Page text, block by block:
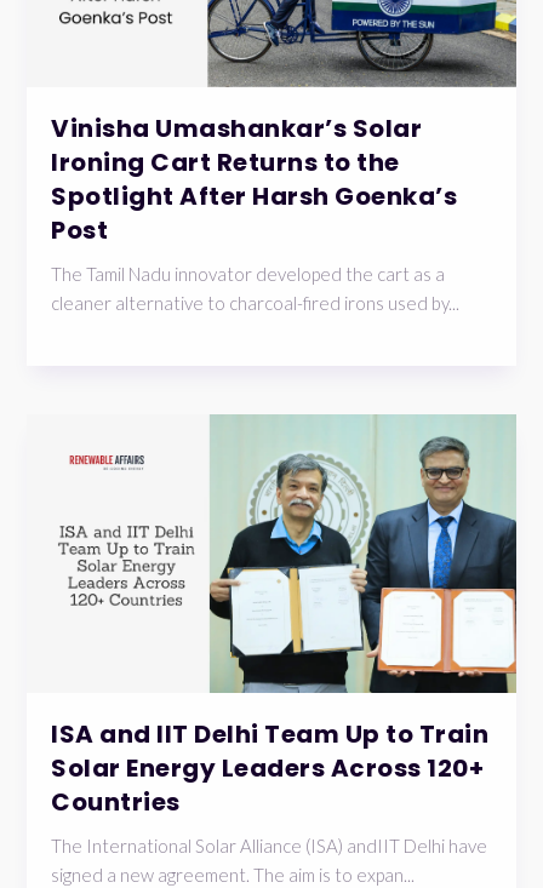
Vinisha Umashankar’s Solar
Ironing Cart Returns to the
Spotlight After Harsh Goenka’s
Post
The Tamil Nadu innovator developed the cart as a
cleaner alternative to charcoal-fired irons used by...
ISA and IIT Delhi Team Up to Train
Solar Energy Leaders Across 120+
Countries
The International Solar Alliance (ISA) andIIT Delhi have
signed a new agreement. The aim is to expan...